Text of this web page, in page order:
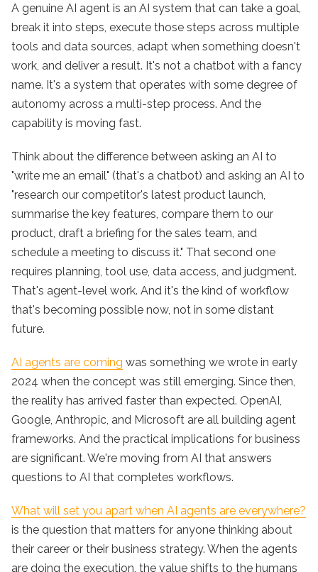
A genuine AI agent is an AI system that can take a goal,
break it into steps, execute those steps across multiple
tools and data sources, adapt when something doesn't
work, and deliver a result. It's not a chatbot with a fancy
name. It's a system that operates with some degree of
autonomy across a multi-step process. And the
capability is moving fast.
Think about the difference between asking an AI to
"write me an email" (that's a chatbot) and asking an AI to
"research our competitor's latest product launch,
summarise the key features, compare them to our
product, draft a briefing for the sales team, and
schedule a meeting to discuss it." That second one
requires planning, tool use, data access, and judgment.
That's agent-level work. And it's the kind of workflow
that's becoming possible now, not in some distant
future.
AI agents are coming was something we wrote in early
2024 when the concept was still emerging. Since then,
the reality has arrived faster than expected. OpenAI,
Google, Anthropic, and Microsoft are all building agent
frameworks. And the practical implications for business
are significant. We're moving from AI that answers
questions to AI that completes workflows.
What will set you apart when AI agents are everywhere?
is the question that matters for anyone thinking about
their career or their business strategy. When the agents
are doing the execution, the value shifts to the humans